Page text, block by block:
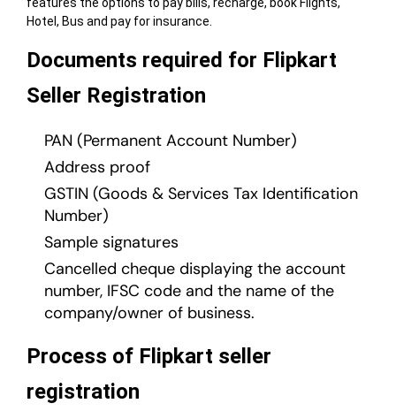
features the options to pay bills, recharge, book Flights,
Hotel, Bus and pay for insurance.
Documents required for Flipkart
Seller Registration
PAN (Permanent Account Number)
Address proof
GSTIN (Goods & Services Tax Identification
Number)
Sample signatures
Cancelled cheque displaying the account
number, IFSC code and the name of the
company/owner of business.
Process of Flipkart seller
registration